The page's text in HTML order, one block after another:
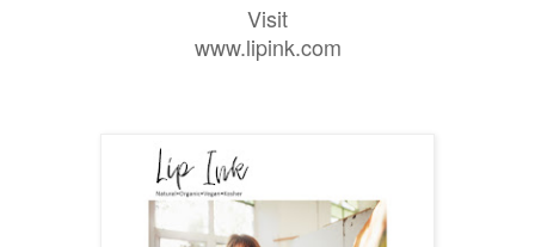
Visit
www.lipink.com